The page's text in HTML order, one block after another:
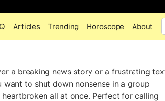
Articles Trending Horoscope About
a breaking news story or a frustrating
want to shut down nonsense in a group
all at once. Perfect for calling